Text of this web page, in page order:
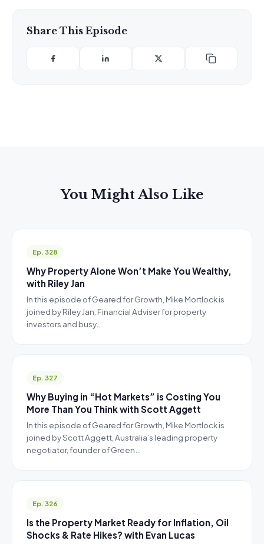
Share This Episode
You Might Also Like
Ep. 328
Why Property Alone Won’t Make You Wealthy,
with Riley Jan
In this episode of Geared for Growth, Mike Mortlock is
joined by Riley Jan, Financial Adviser for property
investors and busy…
Ep. 327
Why Buying in “Hot Markets” is Costing You
More Than You Think with Scott Aggett
In this episode of Geared for Growth, Mike Mortlock is
joined by Scott Aggett, Australia’s leading property
negotiator, founder of Green…
Ep. 326
Is the Property Market Ready for Inflation, Oil
Shocks & Rate Hikes? with Evan Lucas